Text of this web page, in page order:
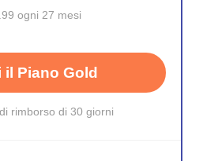
ogni 27 mesi
il Piano Gold
rimborso di 30 giorni